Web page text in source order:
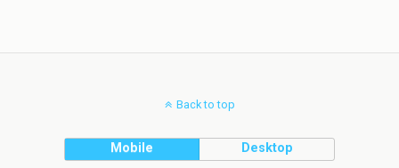
Back to top
Mobile Desktop